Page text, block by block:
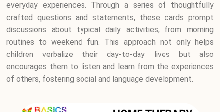
everyday experiences. Through a series of thoughtfully
crafted questions and statements, these cards prompt
discussions about typical daily activities, from morning
routines to weekend fun. This approach not only helps
children verbalize their day-to-day lives but also
encourages them to listen and learn from the experiences
of others, fostering social and language development.